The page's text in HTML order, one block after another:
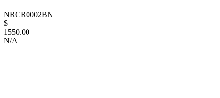
NRCR0002BN
$
1550.00
N/A